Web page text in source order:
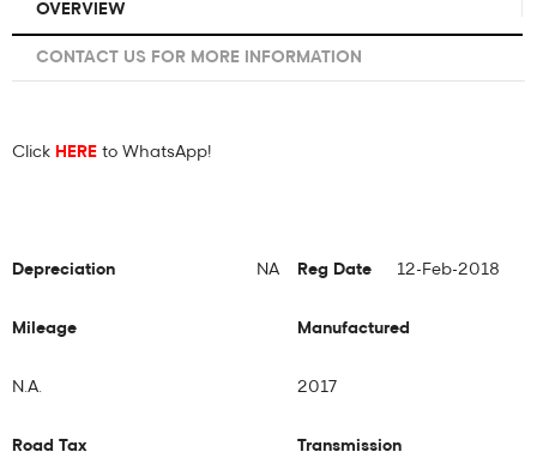
OVERVIEW
CONTACT US FOR MORE INFORMATION
Click HERE to WhatsApp!
Depreciation NA Reg Date 12-Feb-2018
Mileage
N.A.
Road Tax
Manufactured
2017
Transmission